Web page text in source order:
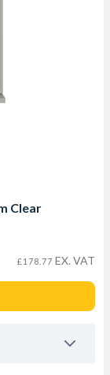
Clear
£178.77 EX. VAT